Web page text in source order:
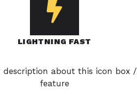
LIGHTNING FAST
description about this icon box /
feature